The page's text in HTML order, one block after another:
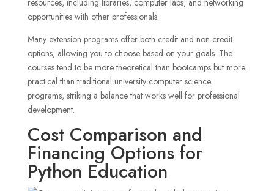
opportunities with other professionals.
Many extension programs offer both credit and non-credit
options, allowing you to choose based on your goals. The
courses tend to be more theoretical than bootcamps but more
practical than traditional university computer science
programs, striking a balance that works well for professional
development.
Cost Comparison and
Financing Options for
Python Education